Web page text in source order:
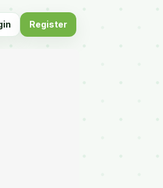
Register